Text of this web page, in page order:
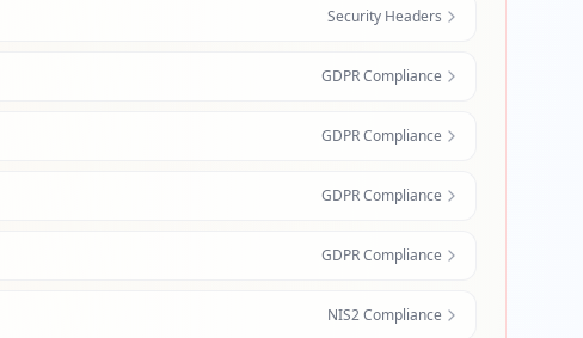
Security Headers
GDPR Compliance
GDPR Compliance
GDPR Compliance
GDPR Compliance
NIS2 Compliance